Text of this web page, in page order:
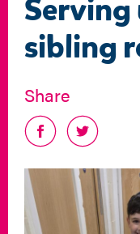
Serving
sibling
Share